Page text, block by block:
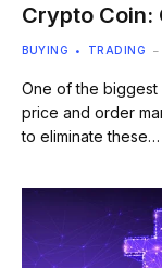
Crypto Coin:
BUYING TRADING
One of the biggest
price and order
to eliminate these…